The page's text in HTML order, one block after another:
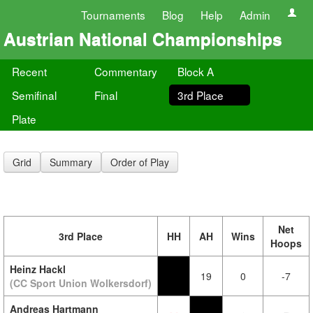
Tournaments Blog Help Admin
Austrian National Championships
Recent Commentary
Block A
Semifinal
Final
3rd Place
Plate
Grid Summary Order of Play
3rd Place HH AH Wins
Net
Hoops
Heinz Hackl
(CC Sport Union Wolkersdorf)
19 0 -7
Andreas Hartmann